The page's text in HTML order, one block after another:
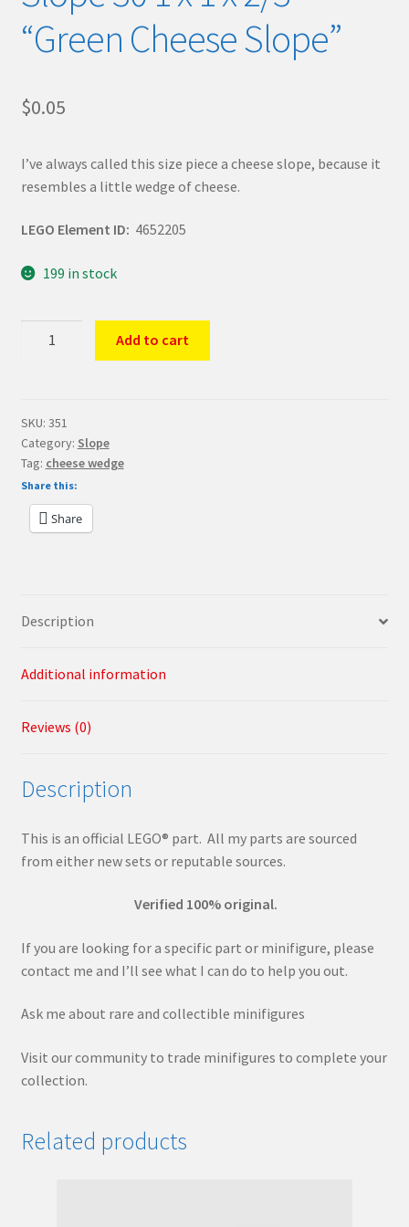
“Green Cheese Slope”
$0.05
I’ve always called this size piece a cheese slope, because it
resembles a little wedge of cheese.
LEGO Element ID: 4652205
199 in stock
Slope
30
1
x
Slope"
Add to cart
SKU: 351
Category: Slope
Tag: cheese wedge
Share this:
Share
Description
Additional information
Reviews (0)
Description
This is an official LEGO® part. All my parts are sourced
from either new sets or reputable sources.
Verified 100% original.
If you are looking for a specific part or minifigure, please
contact me and I’ll see what I can do to help you out.
Ask me about rare and collectible minifigures
Visit our community to trade minifigures to complete your
collection.
Related products